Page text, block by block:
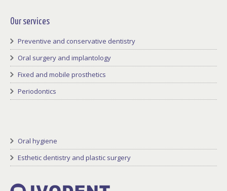
Our services
Preventive and conservative dentistry
Oral surgery and implantology
Fixed and mobile prosthetics
Periodontics
Oral hygiene
Esthetic dentistry and plastic surgery